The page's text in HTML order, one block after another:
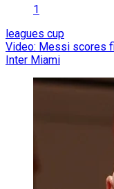
1
leagues cup
Video: Messi scores
Inter Miami